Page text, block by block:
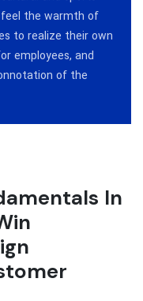
the warmth of
to realize their own
employees, and
of the
In